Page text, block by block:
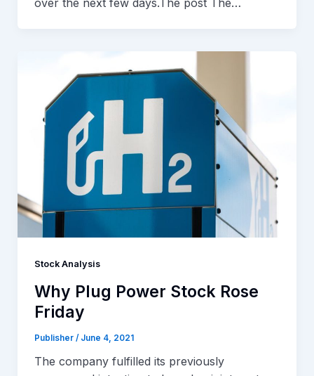
Stock Analysis
Why Plug Power Stock Rose
Friday
Publisher / June 4, 2021
The company fulfilled its previously